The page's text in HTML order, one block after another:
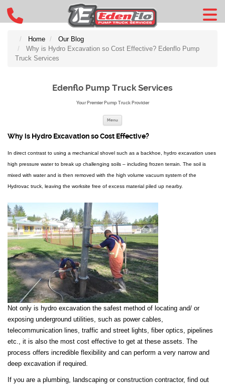
Home
Our Blog
Why is Hydro Excavation so Cost Effective? Edenflo Pump
Truck Services
Edenflo Pump Truck Services
Your Premier Pump Truck Provider
Menu
Why is Hydro Excavation so Cost Effective?
In direct contrast to using a mechanical shovel such as a backhoe, hydro excavation uses
high pressure water to break up challenging soils – including frozen terrain. The soil is
mixed with water and is then removed with the high volume vacuum system of the
Hydrovac truck, leaving the worksite free of excess material piled up nearby.
Not only is hydro excavation the safest method of locating and/ or
exposing underground utilities, such as power cables,
telecommunication lines, traffic and street lights, fiber optics, pipelines
etc., it is also the most cost effective to get at these assets. The
process offers incredible flexibility and can perform a very narrow and
deep excavation if required.
If you are a plumbing, landscaping or construction contractor, find out